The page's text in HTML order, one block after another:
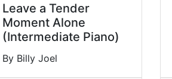
Leave a Tender
Moment Alone
(Intermediate Piano)
By Billy Joel